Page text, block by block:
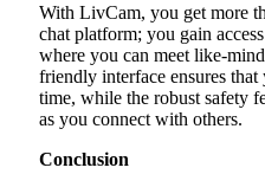
With LivCam, you get more
chat platform; you gain
where you can meet like-
friendly interface ensures
time, while the robust safety
as you connect with others.
Conclusion